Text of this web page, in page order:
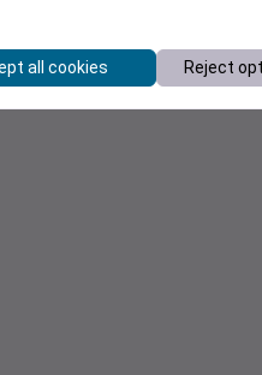
all cookies Reject